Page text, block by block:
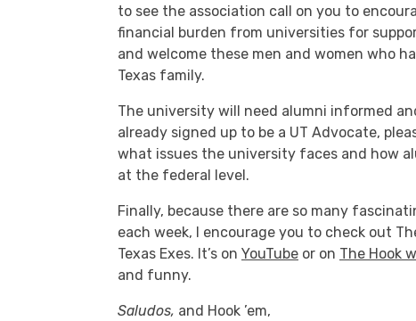
to see the association call on you to
financial burden from universities for
and welcome these men and women who
Texas family.
The university will need alumni informed
already signed up to be a UT Advocate,
what issues the university faces and how
at the federal level.
Finally, because there are so many
each week, I encourage you to check out
Texas Exes. It’s on YouTube or on The Hook
and funny.
Saludos, and Hook ’em,